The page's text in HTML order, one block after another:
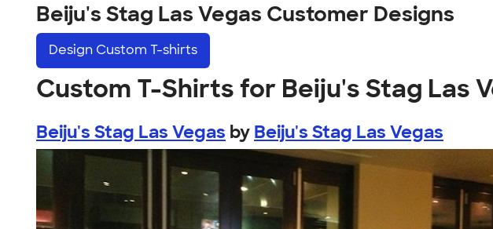
Beiju's Stag Las Vegas Customer Designs
Design Custom T-shirts
Custom T-Shirts for Beiju's Stag Las
Beiju's Stag Las Vegas by Beiju's Stag Las Vegas